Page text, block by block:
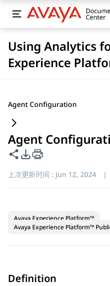
Using Analytics
Experience
Agent Configuration
Agent
共享此页面
PDF 导出选项
上次更新时间 : Jun 12, 2024 |
Avaya Experience Platform™
Avaya Experience Platform™
Definition